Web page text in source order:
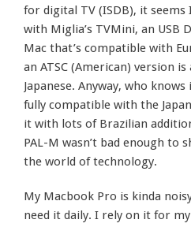
for digital TV (ISDB), it seems
with Miglia’s TVMini, an USB
Mac that’s compatible with
an ATSC (American) version
Japanese. Anyway, who
fully compatible with the
it with lots of Brazilian
PAL-M wasn’t bad enough to
the world of technology.
My Macbook Pro is kinda
need it daily. I rely on it for